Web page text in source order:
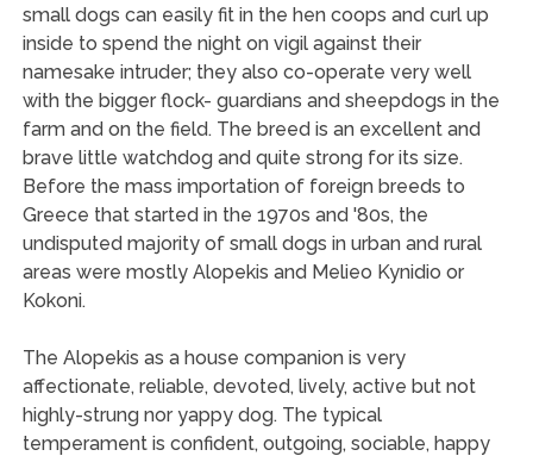
small dogs can easily fit in the hen coops and curl up
inside to spend the night on vigil against their
namesake intruder; they also co-operate very well
with the bigger flock- guardians and sheepdogs in the
farm and on the field. The breed is an excellent and
brave little watchdog and quite strong for its size.
Before the mass importation of foreign breeds to
Greece that started in the 1970s and '80s, the
undisputed majority of small dogs in urban and rural
areas were mostly Alopekis and Melieo Kynidio or
Kokoni.
The Alopekis as a house companion is very
affectionate, reliable, devoted, lively, active but not
highly-strung nor yappy dog. The typical
temperament is confident, outgoing, sociable, happy